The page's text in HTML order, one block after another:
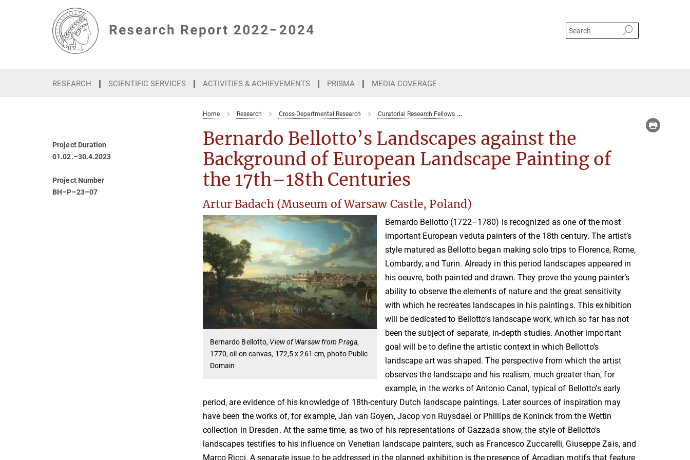
RESEARCH SCIENTIFIC SERVICES ACTIVITIES & ACHIEVEMENTS PRISMA MEDIA COVERAGE
Home Research Cross-Departmental Research Curatorial Research Fellows
Bernardo Bellotto’s Landscapes against the
Background of European Landscape Painting of
the 17th–18th Centuries
Artur Badach (Museum of Warsaw Castle, Poland)
Bernardo Bellotto, View of Warsaw from Praga,
1770, oil on canvas, 172,5 x 261 cm, photo Public
Domain
Bernardo Bellotto (1722–1780) is recognized as one of the most
important European veduta painters of the 18th century. The artist’s
style matured as Bellotto began making solo trips to Florence, Rome,
Lombardy, and Turin. Already in this period landscapes appeared in
his oeuvre, both painted and drawn. They prove the young painter’s
ability to observe the elements of nature and the great sensitivity
with which he recreates landscapes in his paintings. This exhibition
will be dedicated to Bellotto’s landscape work, which so far has not
been the subject of separate, in-depth studies. Another important
goal will be to define the artistic context in which Bellotto’s
landscape art was shaped. The perspective from which the artist
observes the landscape and his realism, much greater than, for
example, in the works of Antonio Canal, typical of Bellotto’s early
period, are evidence of his knowledge of 18th-century Dutch landscape paintings. Later sources of inspiration may
have been the works of, for example, Jan van Goyen, Jacop von Ruysdael or Phillips de Koninck from the Wettin
collection in Dresden. At the same time, as two of his representations of Gazzada show, the style of Bellotto’s
landscapes testifies to his influence on Venetian landscape painters, such as Francesco Zuccarelli, Giuseppe Zais, and
Marco Ricci. A separate issue to be addressed in the planned exhibition is the presence of Arcadian motifs that feature
Project Duration
01.02.–30.4.2023
Project Number
BH–P–23–07